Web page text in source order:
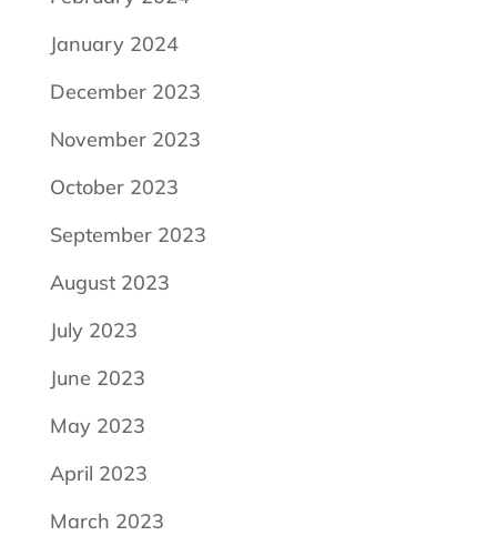
January 2024
December 2023
November 2023
October 2023
September 2023
August 2023
July 2023
June 2023
May 2023
April 2023
March 2023